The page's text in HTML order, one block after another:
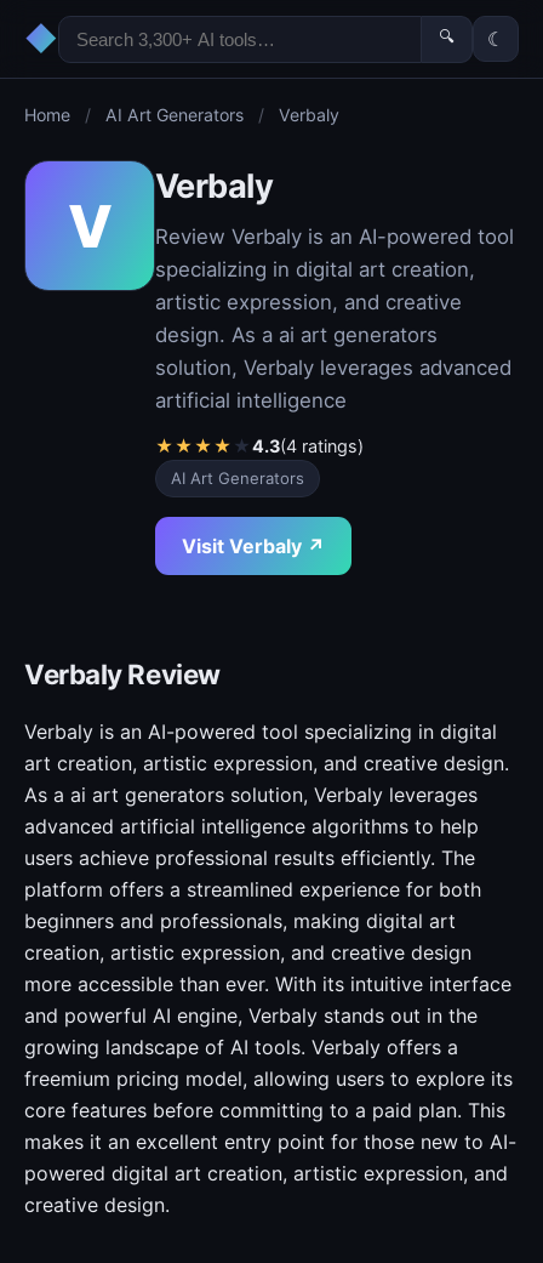
◆ 🔍 ☾
Home / AI Art Generators / Verbaly
V
Verbaly
Review Verbaly is an AI-powered tool
specializing in digital art creation,
artistic expression, and creative
design. As a ai art generators
solution, Verbaly leverages advanced
artificial intelligence
★★★★ ★4.3(4 ratings)
AI Art Generators
Visit Verbaly ↗
Verbaly Review
Verbaly is an AI-powered tool specializing in digital
art creation, artistic expression, and creative design.
As a ai art generators solution, Verbaly leverages
advanced artificial intelligence algorithms to help
users achieve professional results efficiently. The
platform offers a streamlined experience for both
beginners and professionals, making digital art
creation, artistic expression, and creative design
more accessible than ever. With its intuitive interface
and powerful AI engine, Verbaly stands out in the
growing landscape of AI tools. Verbaly offers a
freemium pricing model, allowing users to explore its
core features before committing to a paid plan. This
makes it an excellent entry point for those new to AI-
powered digital art creation, artistic expression, and
creative design.